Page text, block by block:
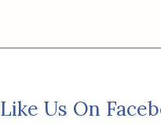
Like Us On